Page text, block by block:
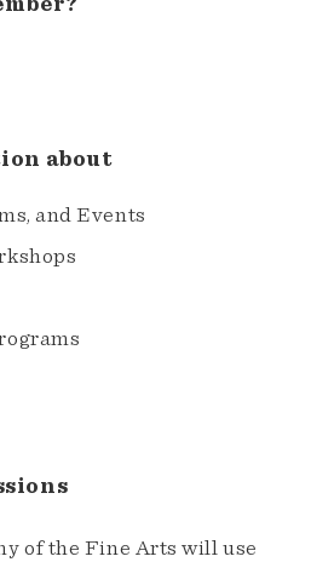
about
and Events
of the Fine Arts will use